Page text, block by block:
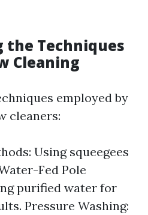
the Techniques
Cleaning
employed by
cleaners:
Using squeegees
Fed Pole
purified water for
Pressure Washing: